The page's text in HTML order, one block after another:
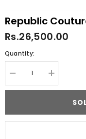
Republic
Rs.26,500.00
Quantity:
Decrease
quantity
for
Lehnga
-
Increase
quantity
for
Republic
Lehnga
-